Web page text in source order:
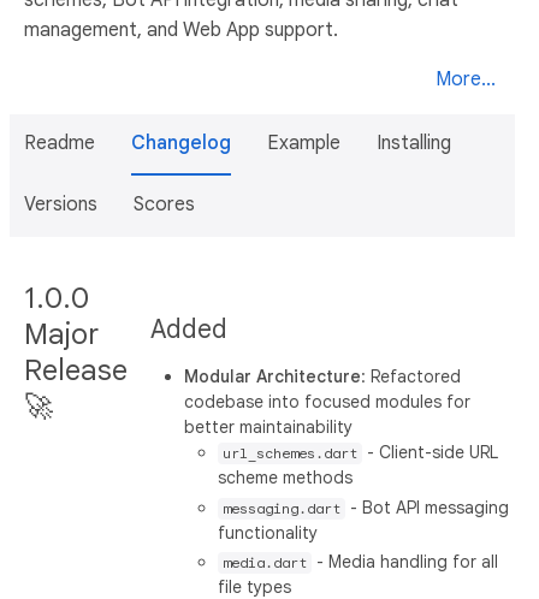
management, and Web App support.
More...
Readme Changelog Example Installing
Versions Scores
1.0.0
Major
Release
🚀
Added
Modular Architecture: Refactored
codebase into focused modules for
better maintainability
url_schemes.dart
- Client-side URL
scheme methods
messaging.dart
- Bot API messaging
functionality
media.dart
- Media handling for all
file types